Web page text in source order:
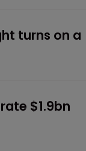
turns on a
$1.9bn